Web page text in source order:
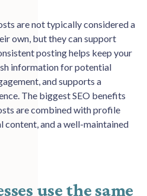
are not typically considered a
own, but they can support
posting helps keep your
information for potential
and supports a
The biggest SEO benefits
are combined with profile
content, and a well-maintained
use the same